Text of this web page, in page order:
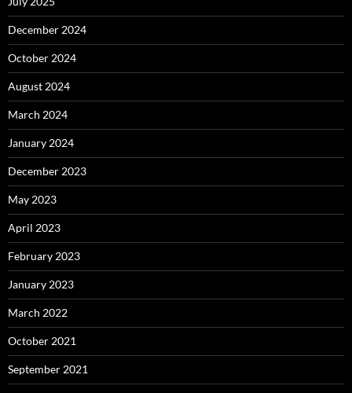
December 2024
October 2024
August 2024
March 2024
January 2024
December 2023
May 2023
April 2023
February 2023
January 2023
March 2022
October 2021
September 2021